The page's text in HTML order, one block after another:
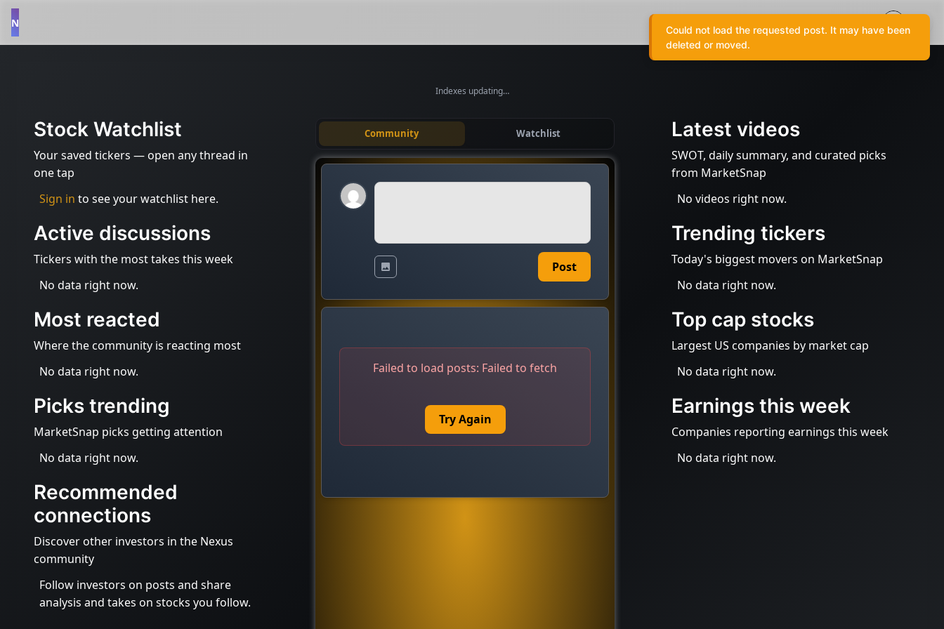
N
Indexes updating…
Stock Watchlist
Your saved tickers — open any thread in
one tap
Sign in to see your watchlist here.
Active discussions
Tickers with the most takes this week
No data right now.
Most reacted
Where the community is reacting most
No data right now.
Picks trending
MarketSnap picks getting attention
No data right now.
Recommended
connections
Discover other investors in the Nexus
community
Follow investors on posts and share
analysis and takes on stocks you follow.
Community Watchlist
Post
Failed to load posts: Failed to fetch
Try Again
Latest videos
SWOT, daily summary, and curated picks
from MarketSnap
No videos right now.
Trending tickers
Today's biggest movers on MarketSnap
No data right now.
Top cap stocks
Largest US companies by market cap
No data right now.
Earnings this week
Companies reporting earnings this week
No data right now.
Could not load the requested post. It may have been
deleted or moved.